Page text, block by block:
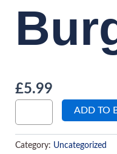
£5.99
ADD TO
Category: Uncategorized